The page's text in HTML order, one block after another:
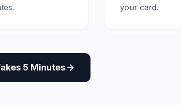
your card.
5 Minutes